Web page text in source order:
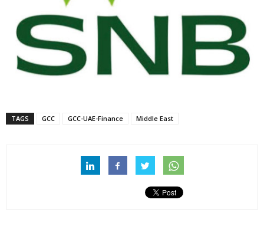
TAGS GCC GCC-UAE-Finance Middle East